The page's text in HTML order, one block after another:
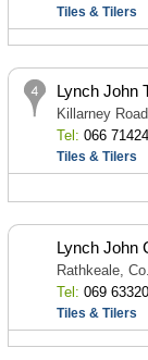
Tiles & Tilers
Lynch John
Killarney
Tel: 066
Tiles & Tilers
Lynch John
Rathkeale,
Tel: 069 63320
Tiles & Tilers